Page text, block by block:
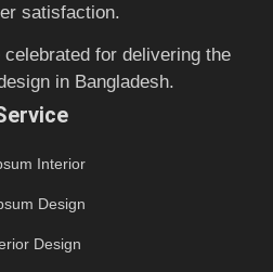
satisfaction.
for delivering the
in Bangladesh.
Interior
Design
Design